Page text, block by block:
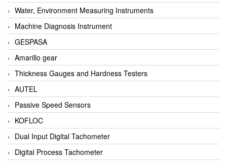
Water, Environment Measuring Instruments
Machine Diagnosis Instrument
GESPASA
Amarillo gear
Thickness Gauges and Hardness Testers
AUTEL
Passive Speed Sensors
KOFLOC
Dual Input Digital Tachometer
Digital Process Tachometer